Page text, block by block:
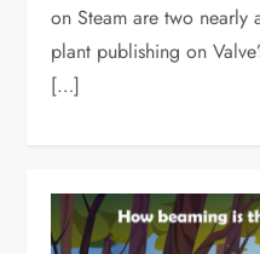
on Steam are two
plant publishing on
[…]